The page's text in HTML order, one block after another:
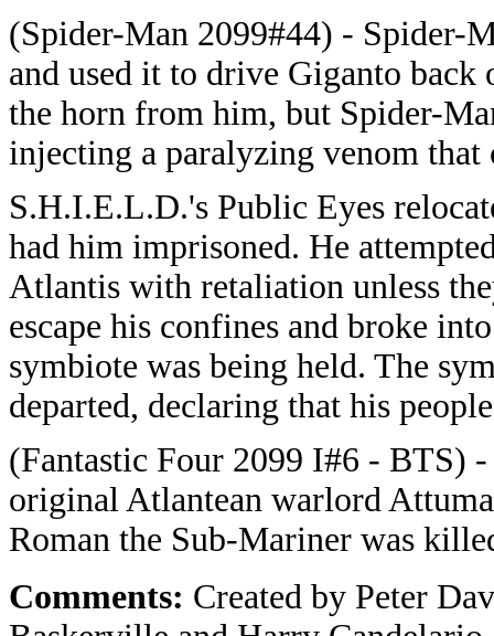
(Spider-Man 2099#44) - Spider-
and used it to drive Giganto back
the horn from him, but Spider-
injecting a paralyzing venom
S.H.I.E.L.D.'s Public Eyes
had him imprisoned. He
Atlantis with retaliation unless
escape his confines and broke
symbiote was being held. The
departed, declaring that his
(Fantastic Four 2099 I#6 - BTS)
original Atlantean warlord
Roman the Sub-Mariner was
Comments: Created by Peter